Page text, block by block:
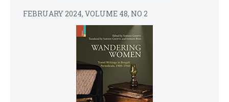
FEBRUARY 2024, VOLUME 48, NO 2